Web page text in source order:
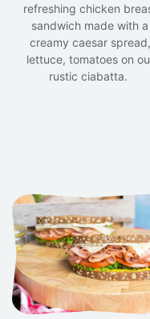
refreshing chicken
sandwich made with a
creamy caesar spread,
lettuce, tomatoes on
rustic ciabatta.